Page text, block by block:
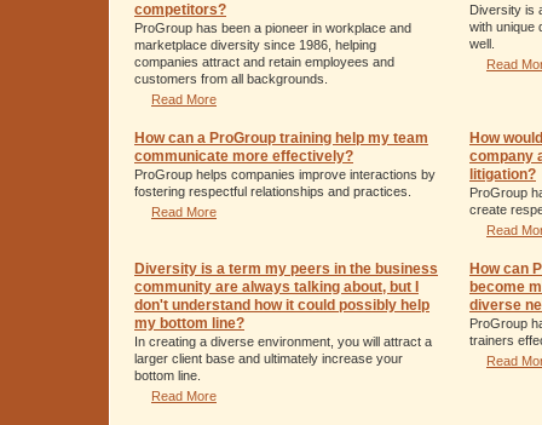
competitors?
ProGroup has been a pioneer in workplace and
marketplace diversity since 1986, helping
companies attract and retain employees and
customers from all backgrounds.
Read More
Diversity is
with unique
well.
Read
How can a ProGroup training help my team
communicate more effectively?
ProGroup helps companies improve interactions by
fostering respectful relationships and practices.
Read More
How
company
litigation?
ProGroup
create
Read
Diversity is a term my peers in the business
community are always talking about, but I
don't understand how it could possibly help
my bottom line?
In creating a diverse environment, you will attract a
larger client base and ultimately increase your
bottom line.
Read More
How can
become
diverse
ProGroup
trainers
Read